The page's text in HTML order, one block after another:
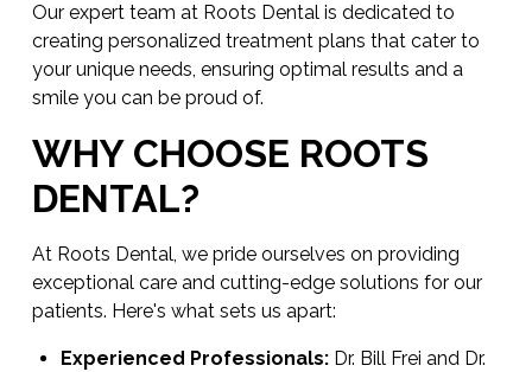
Our expert team at Roots Dental is dedicated to
creating personalized treatment plans that cater to
your unique needs, ensuring optimal results and a
smile you can be proud of.
WHY CHOOSE ROOTS
DENTAL?
At Roots Dental, we pride ourselves on providing
exceptional care and cutting-edge solutions for our
patients. Here's what sets us apart:
Experienced Professionals:Dr. Bill Frei and Dr.